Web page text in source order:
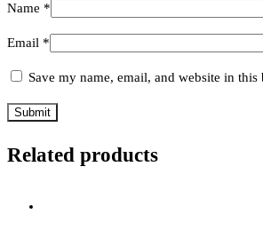
Name *
Email *
Save my name, email, and website in
Related products